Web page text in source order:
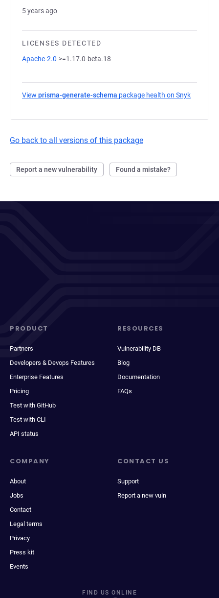
5 years ago
LICENSES DETECTED
Apache-2.0 >=1.17.0-beta.18
View prisma-generate-schema package health on Snyk
Go back to all versions of this package
Report a new vulnerability Found a mistake?
PRODUCT
Partners
Developers & Devops Features
Enterprise Features
Pricing
Test with GitHub
Test with CLI
API status
RESOURCES
Vulnerability DB
Blog
Documentation
FAQs
COMPANY
About
Jobs
Contact
Legal terms
Privacy
Press kit
Events
CONTACT US
Support
Report a new vuln
FIND US ONLINE